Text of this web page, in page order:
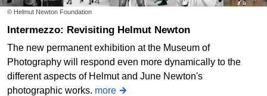
© Helmut Newton Foundation
Intermezzo: Revisiting Helmut Newton
The new permanent exhibition at the Museum of
Photography will respond even more dynamically to the
different aspects of Helmut and June Newton's
photographic works. more